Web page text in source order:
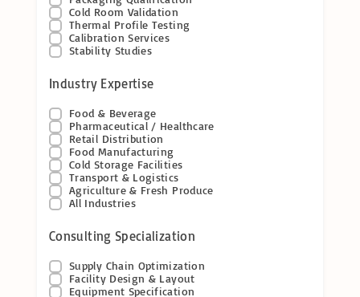
Cold Room Validation
Thermal Profile Testing
Calibration Services
Stability Studies
Industry Expertise
Food & Beverage
Pharmaceutical / Healthcare
Retail Distribution
Food Manufacturing
Cold Storage Facilities
Transport & Logistics
Agriculture & Fresh Produce
All Industries
Consulting Specialization
Supply Chain Optimization
Facility Design & Layout
Equipment Specification